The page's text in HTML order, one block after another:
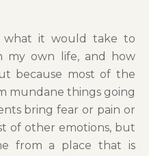
what it would take to
my own life, and how
because most of the
mundane things going
bring fear or pain or
of other emotions, but
from a place that is